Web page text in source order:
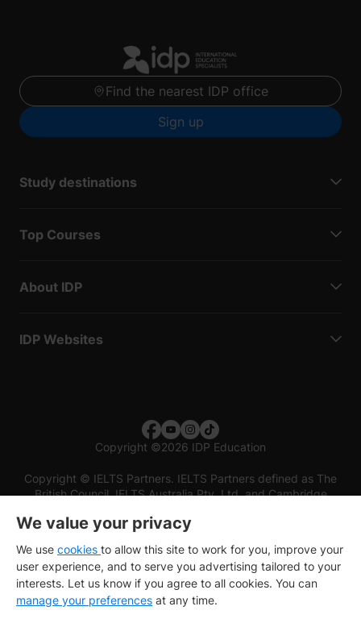
Find the nearest IDP office
Sign up
Study destinations
Top Courses
About IDP
IDP Websites
Copyright ©2026 IDP Education
Copyright © IELTS Partners. IELTS Partners defined as The
British Council, IELTS Australia Pty. Ltd. and Cambridge
We value your privacy
We use cookies to allow this site to work for you, improve your
user experience, and to serve you advertising tailored to your
interests. Let us know if you agree to all cookies. You can
manage your preferences at any time.